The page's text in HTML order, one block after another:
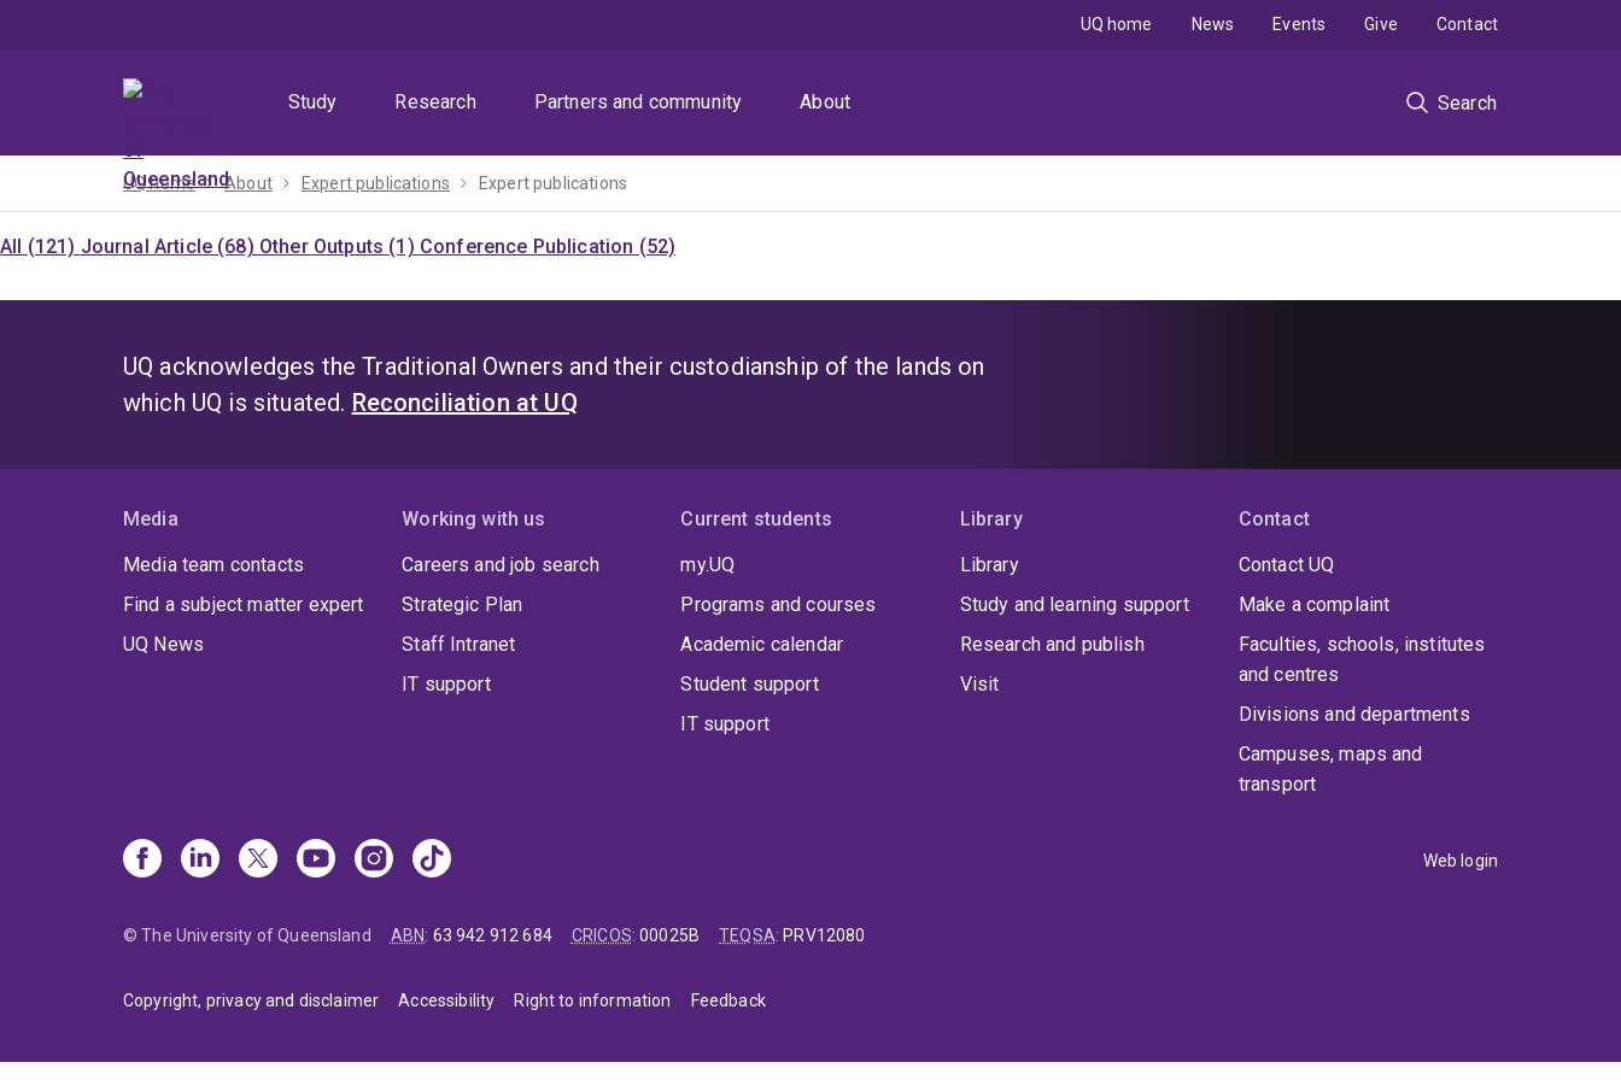
Study
Research Partners and community About Search
UQ home News Events Give Contact
UQ home About Expert publications Expert publications
All (121) Journal Article (68) Other Outputs (1) Conference Publication (52)
UQ acknowledges the Traditional Owners and their custodianship of the lands on
which UQ is situated. Reconciliation at UQ
Media
Media team contacts
Find a subject matter expert
UQ News
Working with us
Careers and job search
Strategic Plan
Staff Intranet
IT support
Current students
my.UQ
Programs and courses
Academic calendar
Student support
IT support
Library
Library
Study and learning support
Research and publish
Visit
Contact
Contact UQ
Make a complaint
Faculties, schools, institutes
and centres
Divisions and departments
Campuses, maps and
transport
Web login
© The University of Queensland ABN: 63 942 912 684 CRICOS:00025B TEQSA: PRV12080
Copyright, privacy and disclaimer Accessibility Right to information Feedback